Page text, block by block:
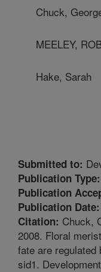
Chuck,
MEELEY,
Hake, Sarah
Submitted to:
Publication Type:
Publication
Publication Date:
Citation: Chuck,
2008. Floral
fate are regulated
sid1.